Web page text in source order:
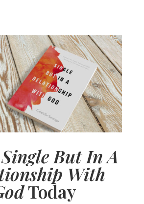
Single But In A
With
Today